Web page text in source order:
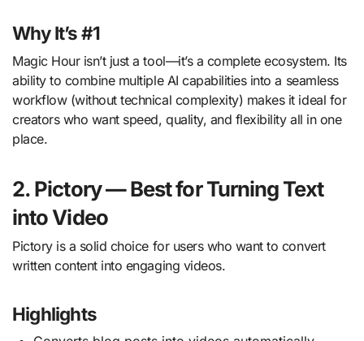
Why It’s #1
Magic Hour isn’t just a tool—it’s a complete ecosystem. Its
ability to combine multiple AI capabilities into a seamless
workflow (without technical complexity) makes it ideal for
creators who want speed, quality, and flexibility all in one
place.
2. Pictory — Best for Turning Text
into Video
Pictory is a solid choice for users who want to convert
written content into engaging videos.
Highlights